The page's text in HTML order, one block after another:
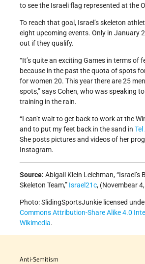
to see the Israeli flag represented at the
To reach that goal, Israel’s skeleton
eight upcoming events. Only in January
out if they qualify.
“It’s quite an exciting Games in terms of
because in the past the quota of spots
for women 20. This year there are 25
spots,” says Cohen, who was speaking
training in the rain.
“I can’t wait to get back to work at the
and to put my feet back in the sand in Tel
She posts pictures and videos of her
Instagram.
Source: Abigail Klein Leichman, “Israel’s
Skeleton Team,” Israel21c, (Novembear
Photo: SlidingSportsJunkie licensed
CommonsAttribution-Share Alike 4.0
Wikimedia.
Anti-Semitism